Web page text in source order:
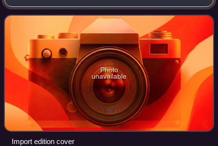
label Nappy Boy Entertainment, an imprint of Akon's label
Konvict Muzik, Jive Recor
Photo
unavailable
Import edition cover